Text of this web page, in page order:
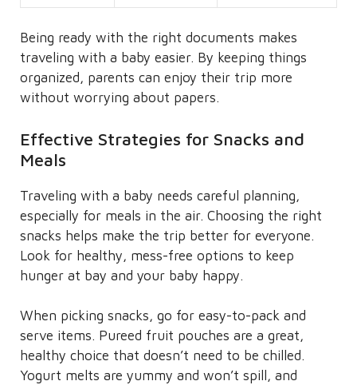
Being ready with the right documents makes
traveling with a baby easier. By keeping things
organized, parents can enjoy their trip more
without worrying about papers.
Effective Strategies for Snacks and
Meals
Traveling with a baby needs careful planning,
especially for meals in the air. Choosing the right
snacks helps make the trip better for everyone.
Look for healthy, mess-free options to keep
hunger at bay and your baby happy.
When picking snacks, go for easy-to-pack and
serve items. Pureed fruit pouches are a great,
healthy choice that doesn’t need to be chilled.
Yogurt melts are yummy and won’t spill, and